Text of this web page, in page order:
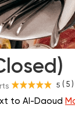
5 ( 5 )
to Al-Daoud